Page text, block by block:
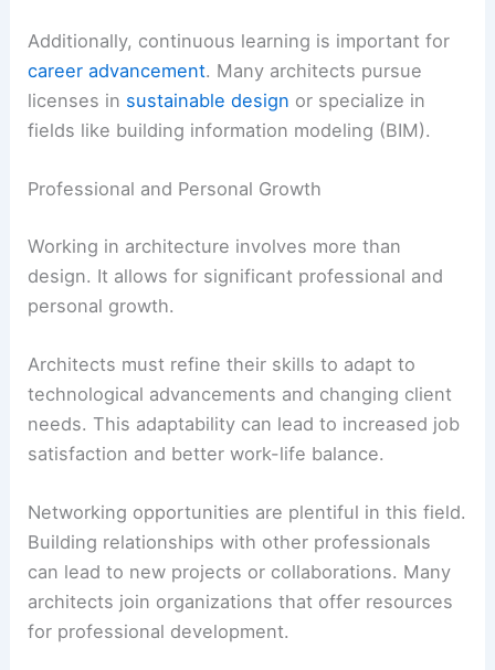
Additionally, continuous learning is important for
career advancement. Many architects pursue
licenses in sustainable design or specialize in
fields like building information modeling (BIM).
Professional and Personal Growth
Working in architecture involves more than
design. It allows for significant professional and
personal growth.
Architects must refine their skills to adapt to
technological advancements and changing client
needs. This adaptability can lead to increased job
satisfaction and better work-life balance.
Networking opportunities are plentiful in this field.
Building relationships with other professionals
can lead to new projects or collaborations. Many
architects join organizations that offer resources
for professional development.